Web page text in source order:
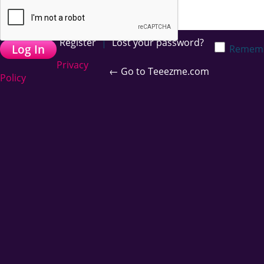
Register | Lost your password?
← Go to Teeezme.com
Privacy
Policy